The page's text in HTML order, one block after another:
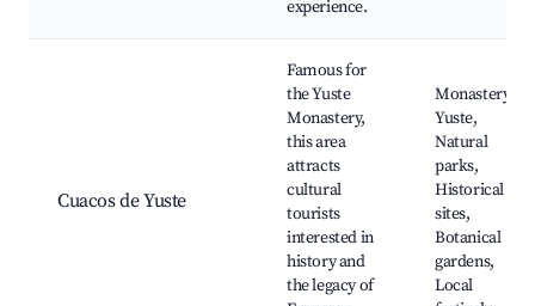
experience.
Cuacos de Yuste
Famous for
the Yuste
Monastery,
this area
attracts
cultural
tourists
interested in
history and
the legacy of
Monastery of
Yuste,
Natural
parks,
Historical
sites,
Botanical
gardens,
Local